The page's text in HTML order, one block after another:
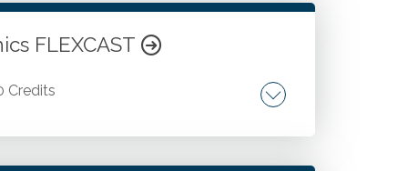
risk reduction, and more.
FLEXCAST
Credits
ethical in times of crisis. Burnout and